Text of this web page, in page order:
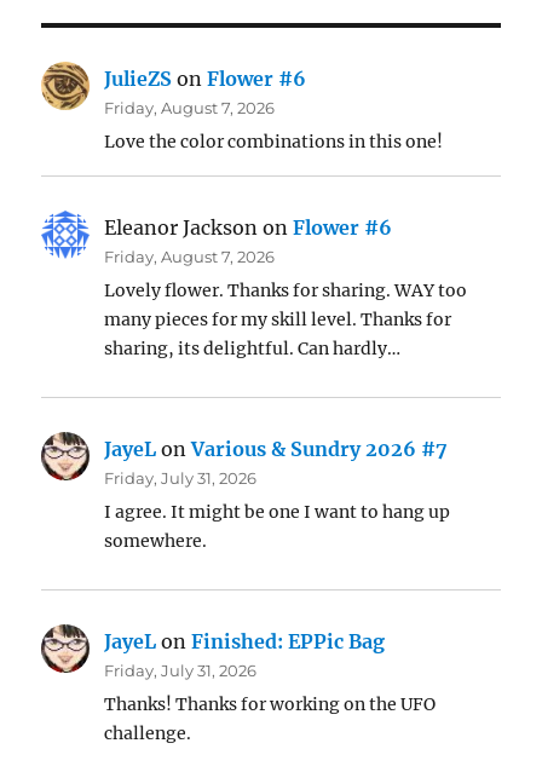
JulieZS onFlower #6
Friday, August 7, 2026
Love the color combinations in this one!
Eleanor Jackson onFlower #6
Friday, August 7, 2026
Lovely flower. Thanks for sharing. WAY too
many pieces for my skill level. Thanks for
sharing, its delightful. Can hardly…
JayeL onVarious & Sundry 2026 #7
Friday, July 31, 2026
I agree. It might be one I want to hang up
somewhere.
JayeL onFinished: EPPic Bag
Friday, July 31, 2026
Thanks! Thanks for working on the UFO
challenge.